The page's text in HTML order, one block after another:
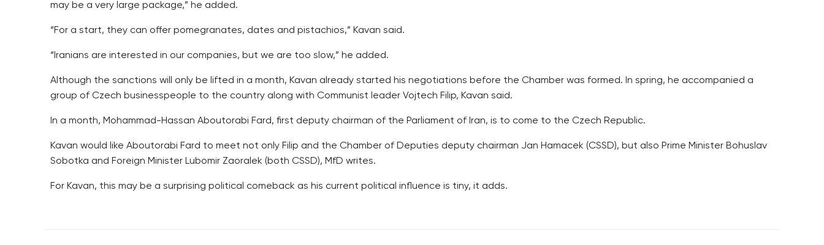
may be a very large package,” he added.
“For a start, they can offer pomegranates, dates and pistachios,” Kavan said.
“Iranians are interested in our companies, but we are too slow,” he added.
Although the sanctions will only be lifted in a month, Kavan already started his negotiations before the Chamber was formed. In spring, he accompanied a
group of Czech businesspeople to the country along with Communist leader Vojtech Filip, Kavan said.
In a month, Mohammad-Hassan Aboutorabi Fard, first deputy chairman of the Parliament of Iran, is to come to the Czech Republic.
Kavan would like Aboutorabi Fard to meet not only Filip and the Chamber of Deputies deputy chairman Jan Hamacek (CSSD), but also Prime Minister Bohuslav
Sobotka and Foreign Minister Lubomir Zaoralek (both CSSD), MfD writes.
For Kavan, this may be a surprising political comeback as his current political influence is tiny, it adds.